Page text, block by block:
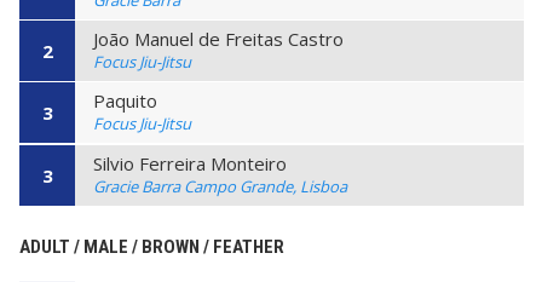
2 João Manuel de Freitas Castro
Focus Jiu-Jitsu
3 Paquito
Focus Jiu-Jitsu
3 Silvio Ferreira Monteiro
Gracie Barra Campo Grande, Lisboa
ADULT / MALE / BROWN / FEATHER